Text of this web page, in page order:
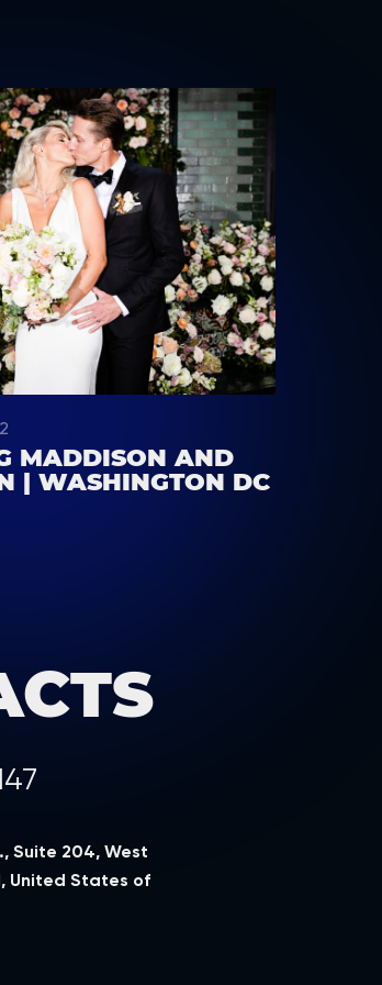
MADDISON AND
| WASHINGTON DC
Suite 204, West
United States of